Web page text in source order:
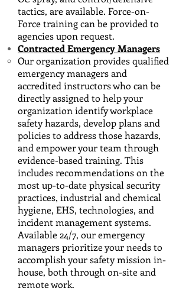
tactics, are available. Force-on-
Force training can be provided to
agencies upon request.
Contracted Emergency Managers
Our organization provides qualified
emergency managers and
accredited instructors who can be
directly assigned to help your
organization identify workplace
safety hazards, develop plans and
policies to address those hazards,
and empower your team through
evidence-based training. This
includes recommendations on the
most up-to-date physical security
practices, industrial and chemical
hygiene, EHS, technologies, and
incident management systems.
Available 24/7, our emergency
managers prioritize your needs to
accomplish your safety mission in-
house, both through on-site and
remote work.